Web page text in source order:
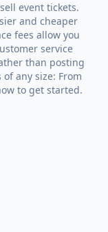
event tickets.
and cheaper
fees allow you
service
than posting
any size: From
to get started.